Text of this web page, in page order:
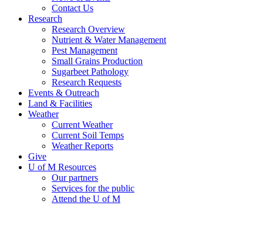
Contact Us
Research
Research Overview
Nutrient & Water Management
Pest Management
Small Grains Production
Sugarbeet Pathology
Research Requests
Events & Outreach
Land & Facilities
Weather
Current Weather
Current Soil Temps
Weather Reports
Give
U of M Resources
Our partners
Services for the public
Attend the U of M